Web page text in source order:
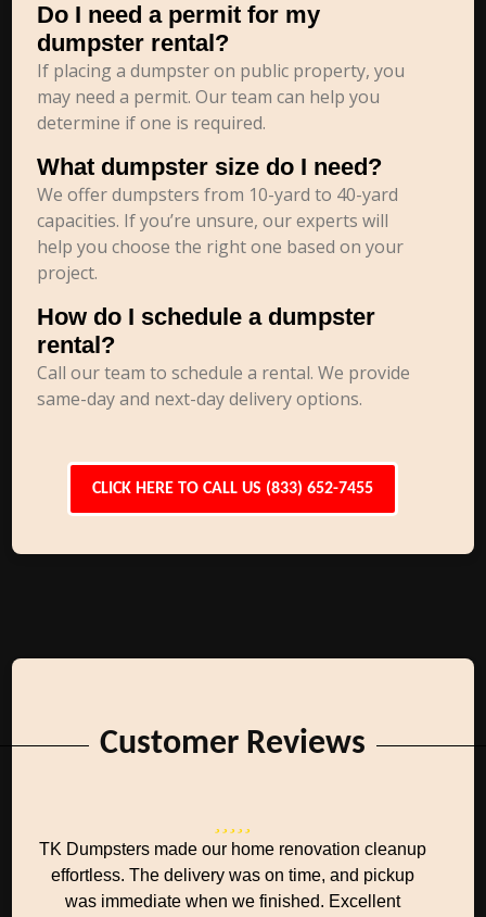
Do I need a permit for my
dumpster rental?
If placing a dumpster on public property, you
may need a permit. Our team can help you
determine if one is required.
What dumpster size do I need?
We offer dumpsters from 10-yard to 40-yard
capacities. If you’re unsure, our experts will
help you choose the right one based on your
project.
How do I schedule a dumpster
rental?
Call our team to schedule a rental. We provide
same-day and next-day delivery options.
CLICK HERE TO CALL US (833) 652-7455
Customer Reviews
TK Dumpsters made our home renovation cleanup
effortless. The delivery was on time, and pickup
was immediate when we finished. Excellent